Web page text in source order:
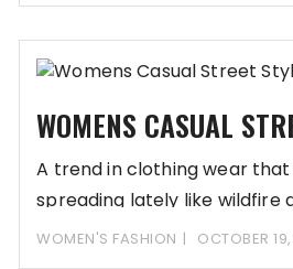
WOMENS CASUAL
A trend in clothing wear
spreading lately like wildfire
WOMEN'S FASHION OCTOBER